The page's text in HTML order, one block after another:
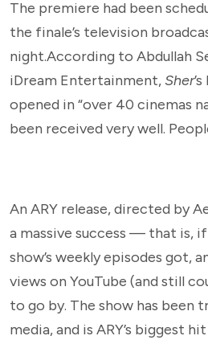
The premiere had been
the finale’s television
night.According to Abdullah
iDream Entertainment,Sher
opened in “over 40 cinemas
been received very well.
An ARY release, directed by
a massive success — that is,
show’s weekly episodes got,
views on YouTube (and still
to go by. The show has been
media, and is ARY’s biggest